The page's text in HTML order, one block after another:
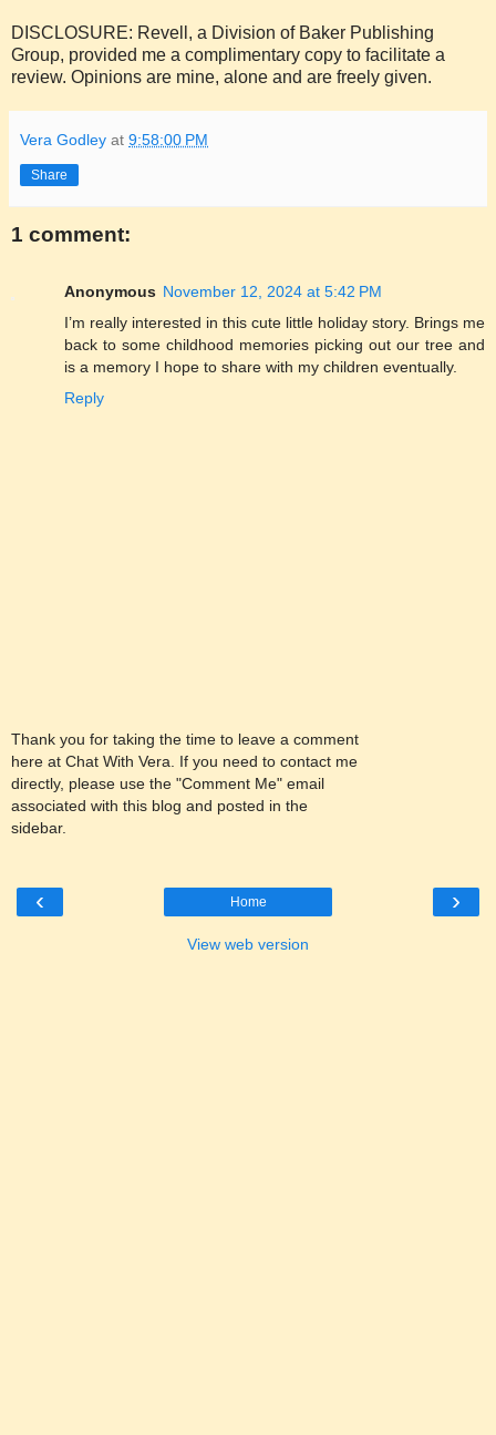
DISCLOSURE: Revell, a Division of Baker Publishing
Group, provided me a complimentary copy to facilitate a
review. Opinions are mine, alone and are freely given.
Vera Godley at 9:58:00 PM
Share
1 comment:
Anonymous November 12, 2024 at 5:42 PM
I’m really interested in this cute little holiday story. Brings me
back to some childhood memories picking out our tree and
is a memory I hope to share with my children eventually.
Reply
Thank you for taking the time to leave a comment
here at Chat With Vera. If you need to contact me
directly, please use the "Comment Me" email
associated with this blog and posted in the
sidebar.
‹ ›
Home
View web version